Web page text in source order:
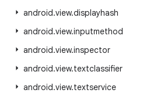
android.view.displayhash
android.view.inputmethod
android.view.inspector
android.view.textclassifier
android.view.textservice